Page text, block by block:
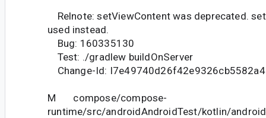
Relnote: setViewContent was deprecated.
used instead.
Bug: 160335130
Test: ./gradlew buildOnServer
Change-Id:
M compose/compose-
runtime/src/androidAndroidTest/kotlin/